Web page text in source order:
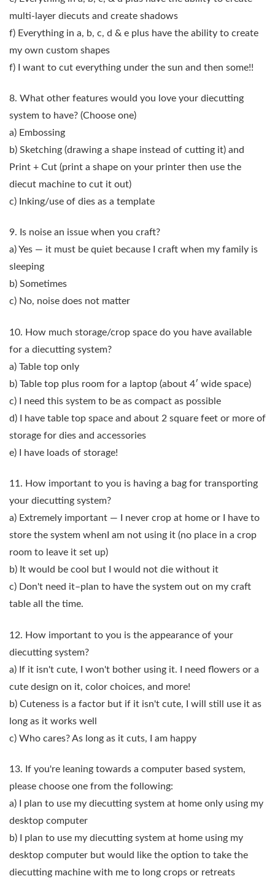
multi-layer diecuts and create shadows
f) Everything in a, b, c, d & e plus have the ability to create
my own custom shapes
f) I want to cut everything under the sun and then some!!
8. What other features would you love your diecutting
system to have? (Choose one)
a) Embossing
b) Sketching (drawing a shape instead of cutting it) and
Print + Cut (print a shape on your printer then use the
diecut machine to cut it out)
c) Inking/use of dies as a template
9. Is noise an issue when you craft?
a) Yes — it must be quiet because I craft when my family is
sleeping
b) Sometimes
c) No, noise does not matter
10. How much storage/crop space do you have available
for a diecutting system?
a) Table top only
b) Table top plus room for a laptop (about 4′ wide space)
c) I need this system to be as compact as possible
d) I have table top space and about 2 square feet or more of
storage for dies and accessories
e) I have loads of storage!
11. How important to you is having a bag for transporting
your diecutting system?
a) Extremely important — I never crop at home or I have to
store the system whenI am not using it (no place in a crop
room to leave it set up)
b) It would be cool but I would not die without it
c) Don't need it–plan to have the system out on my craft
table all the time.
12. How important to you is the appearance of your
diecutting system?
a) If it isn't cute, I won't bother using it. I need flowers or a
cute design on it, color choices, and more!
b) Cuteness is a factor but if it isn't cute, I will still use it as
long as it works well
c) Who cares? As long as it cuts, I am happy
13. If you're leaning towards a computer based system,
please choose one from the following:
a) I plan to use my diecutting system at home only using my
desktop computer
b) I plan to use my diecutting system at home using my
desktop computer but would like the option to take the
diecutting machine with me to long crops or retreats